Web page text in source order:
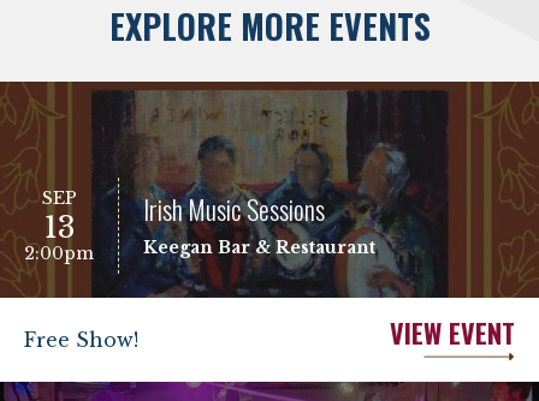
EXPLORE MORE EVENTS
SEP
13
2:00pm
Irish Music Sessions
Keegan Bar & Restaurant
Free Show! VIEW EVENT